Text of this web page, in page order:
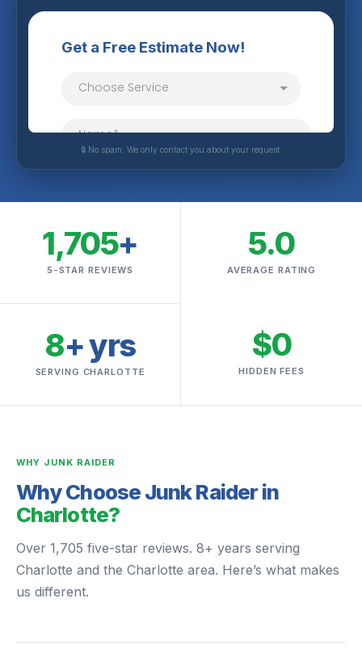
🔒 No spam. We only contact you about your request.
1,705+
5-STAR REVIEWS
5.0
AVERAGE RATING
8+ yrs
SERVING CHARLOTTE
$0
HIDDEN FEES
WHY JUNK RAIDER
Why Choose Junk Raider in
Charlotte?
Over 1,705 five-star reviews. 8+ years serving
Charlotte and the Charlotte area. Here’s what makes
us different.